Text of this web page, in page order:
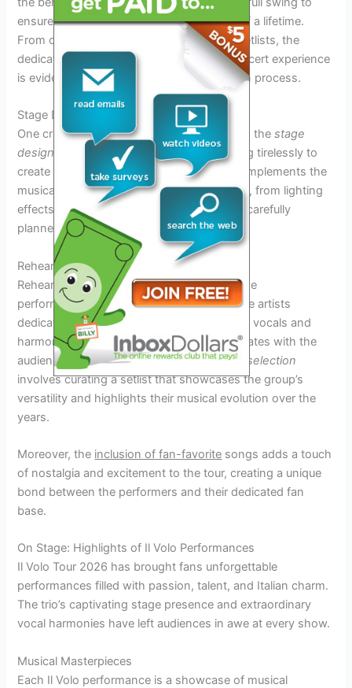
ensure fans experience a musical journey of a lifetime.
From coordinating logistics to perfecting setlists, the
dedication to creating an unforgettable concert experience
is evident in every aspect of the preparation process.
Stage Design and Production
One crucial aspect of the tour preparation is thestage
design and production
. The team is working tirelessly to
create a visually stunning backdrop that complements the
musical performances of Il Volo. Each detail, from lighting
effects to the placement of instruments, is carefully
planned to enhance the overall experience.
Rehearsals and Song Selection
Rehearsals play a vital role infine-tuningthe
performances for theIl Volo Tour 2026. The artists
dedicate countless hours to perfecting their vocals and
harmonies, ensuring that every song resonates with the
audience. The meticulous process ofsong selection
involves curating a setlist that showcases the group’s
versatility and highlights their musical evolution over the
years.
Moreover, the inclusion of fan-favorite songs adds a touch
of nostalgia and excitement to the tour, creating a unique
bond between the performers and their dedicated fan
base.
On Stage: Highlights of Il Volo Performances
Il Volo Tour 2026 has brought fans unforgettable
performances filled with passion, talent, and Italian charm.
The trio’s captivating stage presence and extraordinary
vocal harmonies have left audiences in awe at every show.
Musical Masterpieces
Each Il Volo performance is a showcase of musical